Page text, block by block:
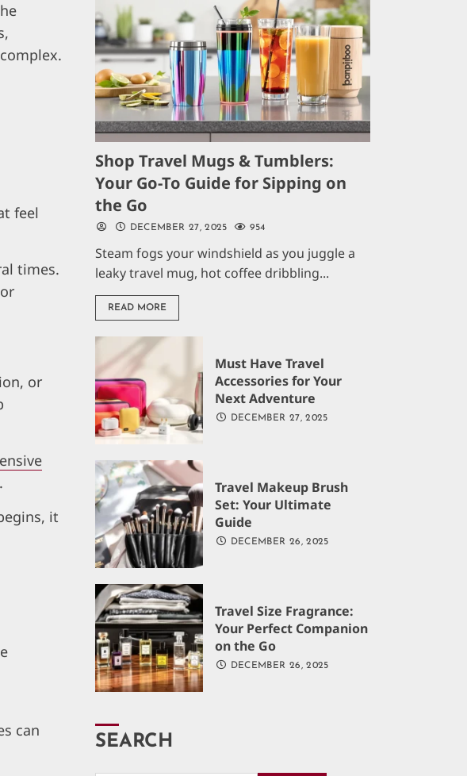
feel
times.
or
it
can
Shop Travel Mugs & Tumblers:
Your Go-To Guide for Sipping on
the Go
DECEMBER 27, 2025 954
Steam fogs your windshield as you juggle a
leaky travel mug, hot coffee dribbling...
READ MORE
Must Have Travel
Accessories for Your
Next Adventure
DECEMBER 27, 2025
Travel Makeup Brush
Set: Your Ultimate
Guide
DECEMBER 26, 2025
Travel Size Fragrance:
Your Perfect Companion
on the Go
DECEMBER 26, 2025
SEARCH